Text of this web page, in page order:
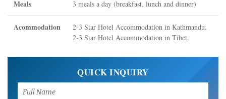
Meals 3 meals a day (breakfast, lunch and dinner)
Acommodation
2-3 Star Hotel Accommodation in Kathmandu.
2-3 Star Hotel Accommodation in Tibet.
QUICK INQUIRY